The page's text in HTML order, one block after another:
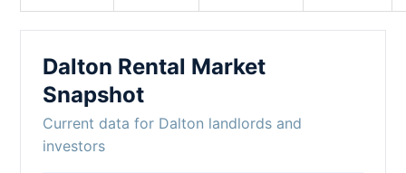
Dalton Rental Market
Snapshot
Current data for Dalton landlords and
investors